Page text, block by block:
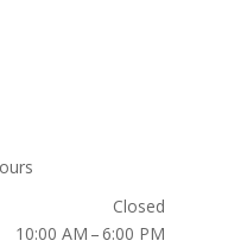
Closed
10:00 AM – 6:00 PM